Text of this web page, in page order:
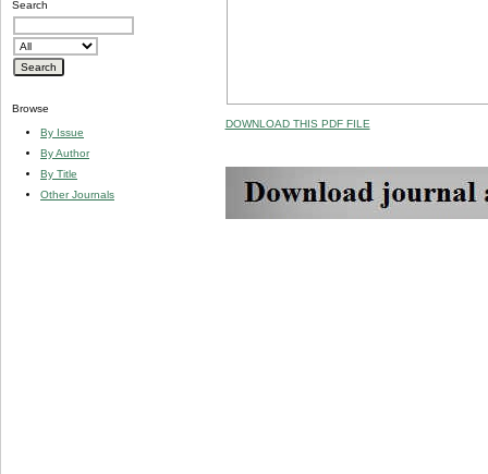
Search
Browse
By Issue
By Author
By Title
Other Journals
DOWNLOAD THIS PDF FILE